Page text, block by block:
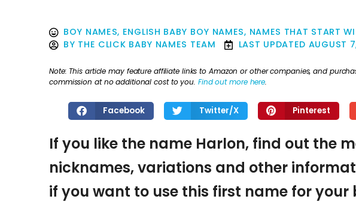
BOY NAMES, ENGLISH BABY BOY NAMES, NAMES THAT START
BY THE CLICK BABY NAMES TEAM LAST UPDATED AUGUST
Note: This article may feature affiliate links to Amazon or other companies, and
commission at no additional cost to you. Find out more here.
Facebook Twitter/X Pinterest
If you like the name Harlon, find out the
nicknames, variations and other
if you want to use this first name for your